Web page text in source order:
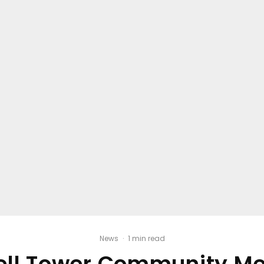
News · 1 min read